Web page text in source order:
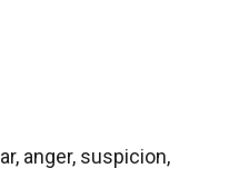
anger, suspicion,